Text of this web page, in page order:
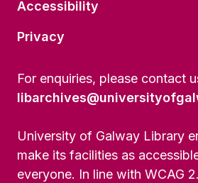
Accessibility
Privacy
For enquiries, please contact
University of Galway Library
make its facilities as
everyone. In line with WCAG